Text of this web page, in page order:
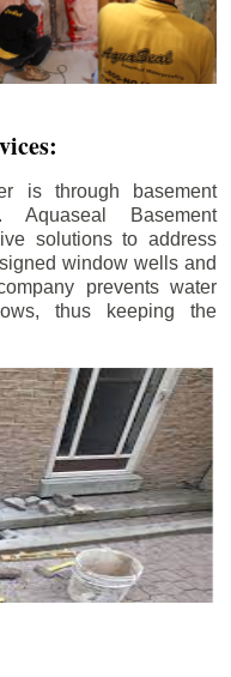
is through basement
Basement
solutions to address
window wells and
prevents water
thus keeping the